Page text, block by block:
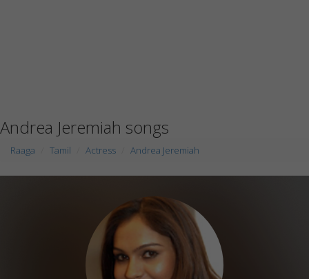
Andrea Jeremiah songs
Raaga Tamil Actress Andrea Jeremiah